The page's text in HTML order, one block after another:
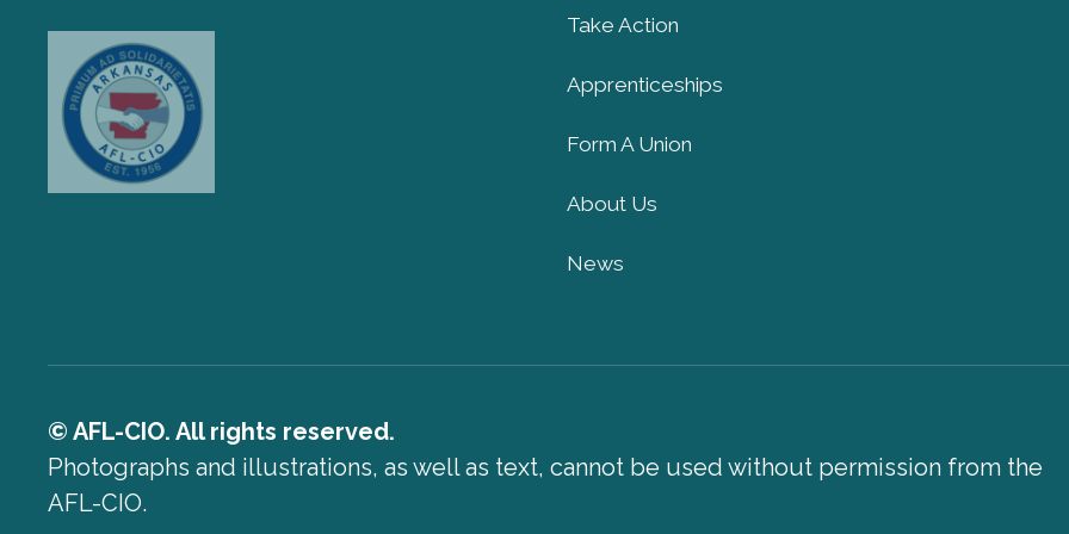
Take Action
Apprenticeships
Form A Union
About Us
News
© AFL-CIO. All rights reserved.
Photographs and illustrations, as well as text, cannot be used without permission from the
AFL-CIO.